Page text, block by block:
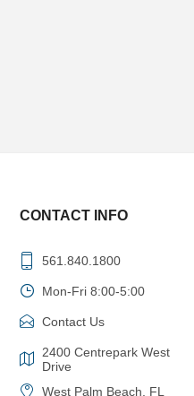
CONTACT INFO
561.840.1800
Mon-Fri 8:00-5:00
Contact Us
2400 Centrepark West
Drive
West Palm Beach, FL